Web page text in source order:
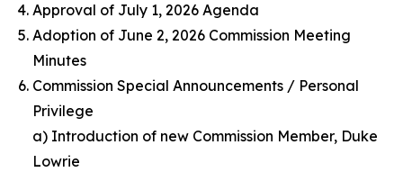
Approval of July 1, 2026 Agenda
Adoption of June 2, 2026 Commission Meeting
Minutes
Commission Special Announcements / Personal
Privilege
a) Introduction of new Commission Member, Duke
Lowrie